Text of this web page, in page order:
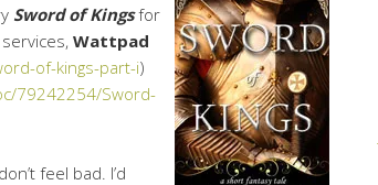
Sword of Kingsfor
Wattpad
of-kings-part-i)
79242254/Sword-
feel bad. I’d